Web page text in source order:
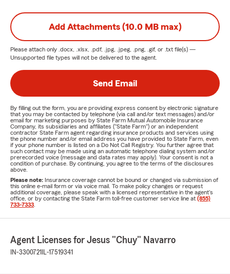
Add Attachments (10.0 MB max)
Please attach only .docx, .xlsx, .pdf, .jpg, .jpeg, .png, .gif, or .txt file(s) —
Unsupported file types will not be delivered to the agent.
Send Email
By filling out the form, you are providing express consent by electronic signature
that you may be contacted by telephone (via call and/or text messages) and/or
email for marketing purposes by State Farm Mutual Automobile Insurance
Company, its subsidiaries and affiliates ("State Farm") or an independent
contractor State Farm agent regarding insurance products and services using
the phone number and/or email address you have provided to State Farm, even
if your phone number is listed on a Do Not Call Registry. You further agree that
such contact may be made using an automatic telephone dialing system and/or
prerecorded voice (message and data rates may apply). Your consent is not a
condition of purchase. By continuing, you agree to the terms of the disclosures
above.
Please note: Insurance coverage cannot be bound or changed via submission of
this online e-mail form or via voice mail. To make policy changes or request
additional coverage, please speak with a licensed representative in the agent's
office, or by contacting the State Farm toll-free customer service line at (855)
733-7333
Agent Licenses for Jesus "Chuy" Navarro
IN-3300721 IL-17519341